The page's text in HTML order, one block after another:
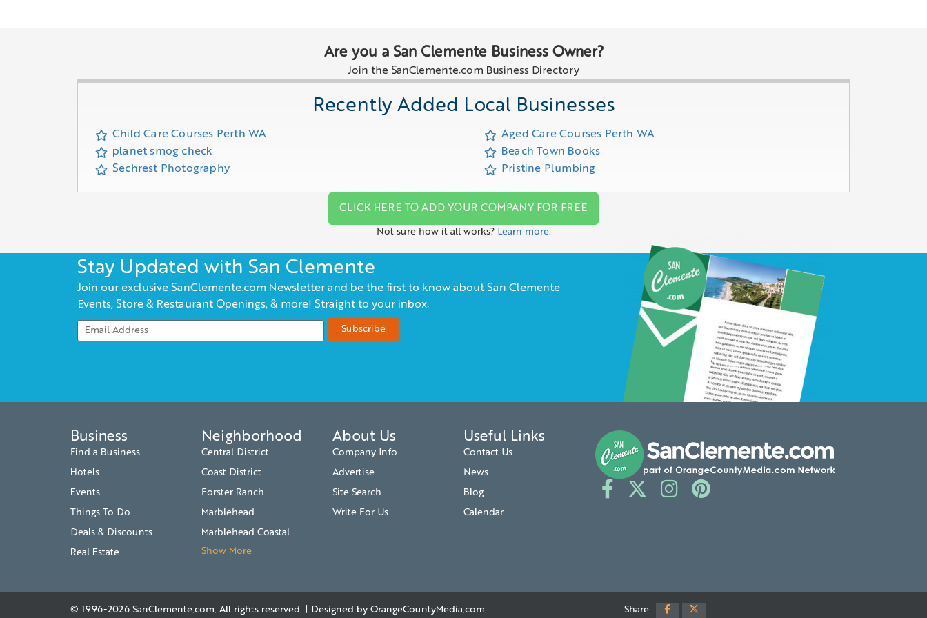
Are you a San Clemente Business Owner?
Join the SanClemente.com Business Directory
Recently Added Local Businesses
Child Care Courses Perth WA
planet smog check
Sechrest Photography
Aged Care Courses Perth WA
Beach Town Books
Pristine Plumbing
CLICK HERE TO ADD YOUR COMPANY FOR FREE
Not sure how it all works? Learn more.
Stay Updated with San Clemente
Join our exclusive SanClemente.com Newsletter and be the first to know about San Clemente
Events, Store & Restaurant Openings, & more! Straight to your inbox.
Business
Find a Business
Hotels
Events
Things To Do
Deals & Discounts
Real Estate
Neighborhood
Central District
Coast District
Forster Ranch
Marblehead
Marblehead Coastal
Show More
About Us
Company Info
Advertise
Site Search
Write For Us
Useful Links
Contact Us
News
Blog
Calendar
© 1996-2026 SanClemente.com. All rights reserved. | Designed by OrangeCountyMedia.com. Share